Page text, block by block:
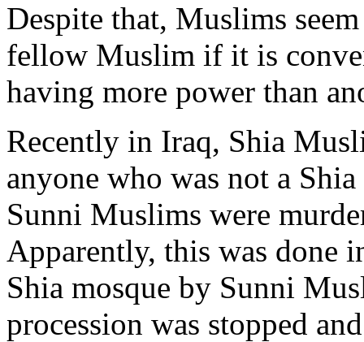
Despite that, Muslims
fellow Muslim if it is
having more power than
Recently in Iraq, Shia
anyone who was not a
Sunni Muslims were
Apparently, this was done
Shia mosque by Sunni
procession was stopped